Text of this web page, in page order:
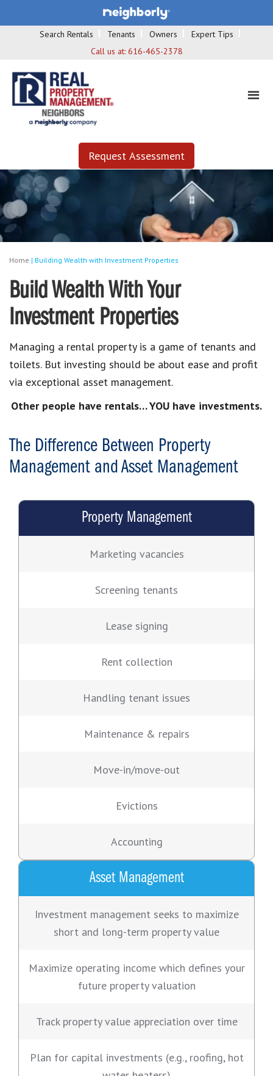
Search Rentals Tenants Owners
Expert Tips
Call us at: 616-465-2378
Request Assessment
Home | Building Wealth with Investment Properties
Build Wealth With Your
Investment Properties
Managing a rental property is a game of tenants and
toilets. But investing should be about ease and profit
via exceptional asset management.
Other people have rentals… YOU have investments.
The Difference Between Property
Management and Asset Management
Property Management
Marketing vacancies
Screening tenants
Lease signing
Rent collection
Handling tenant issues
Maintenance & repairs
Move-in/move-out
Evictions
Accounting
Asset Management
Investment management seeks to maximize
short and long-term property value
Maximize operating income which defines your
future property valuation
Track property value appreciation over time
Plan for capital investments (e.g., roofing, hot